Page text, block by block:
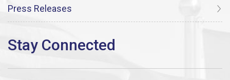
Press Releases